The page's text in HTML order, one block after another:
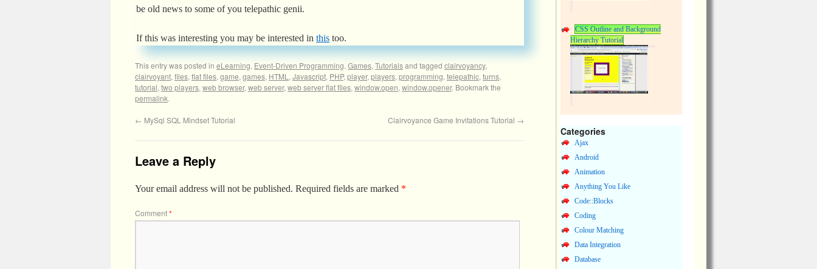
be old news to some of you telepathic genii.
If this was interesting you may be interested in this too.
This entry was posted in eLearning, Event-Driven Programming, Games, Tutorialsand tagged clairvoyancy,
clairvoyant, files, flat files, game, games, HTML , Javascript, PHP, player, players, programming, telepathic, turns,
tutorial, two players, web browser, web server, web server flat files, window.open, window.opener. Bookmark the
permalink.
← MySql SQL Mindset Tutorial Clairvoyance Game Invitations Tutorial →
Leave a Reply
Your email address will not be published. Required fields are marked *
Comment*
CSS Outline and Background
Hierarchy Tutorial
Categories
Ajax
Android
Animation
Anything You Like
Code::Blocks
Coding
Colour Matching
Data Integration
Database